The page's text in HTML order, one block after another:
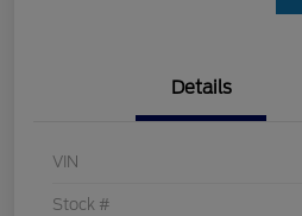
Details
VIN
Stock #